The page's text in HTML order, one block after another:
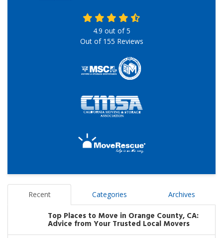
4.9 out of5
Out of 155 Reviews
Recent Categories Archives
Top Places to Move in Orange County, CA:
Advice from Your Trusted Local Movers